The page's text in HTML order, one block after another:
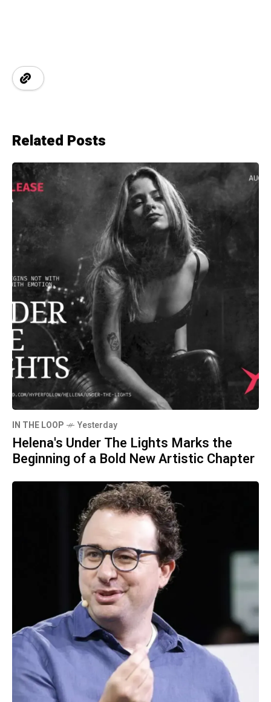
Related Posts
IN THE LOOP Yesterday
Helena's Under The Lights Marks the
Beginning of a Bold New Artistic Chapter